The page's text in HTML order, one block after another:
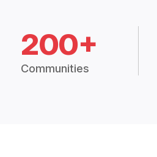
200+
Communities